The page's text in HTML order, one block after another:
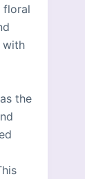
floral
with
the